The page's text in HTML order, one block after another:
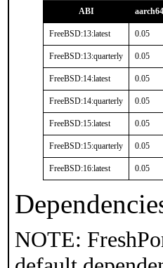
ABI aarch64
FreeBSD:13:latest 0.05
FreeBSD:13:quarterly 0.05
FreeBSD:14:latest 0.05
FreeBSD:14:quarterly 0.05
FreeBSD:15:latest 0.05
FreeBSD:15:quarterly 0.05
FreeBSD:16:latest 0.05
NOTE: